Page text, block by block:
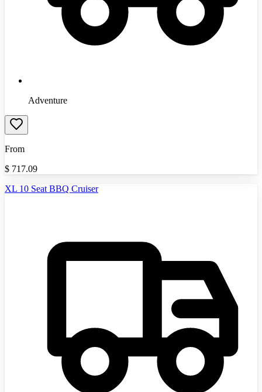
Adventure
From
$ 717.09
XL 10 Seat BBQ Cruiser